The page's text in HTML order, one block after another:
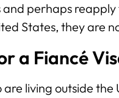
perhaps
States, they are
a Fiancé
living outside